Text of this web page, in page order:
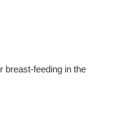
breast-feeding in the